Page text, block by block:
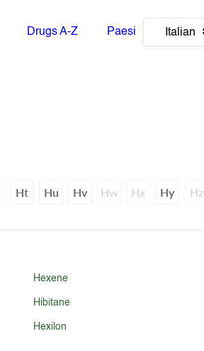
Drugs A-Z Paesi Italian
Ht Hu Hv Hw Hx Hy Hz
Hexene
Hibitane
Hexilon